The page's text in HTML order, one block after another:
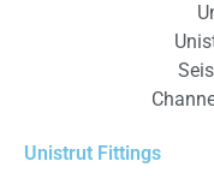
Unistrut Fittings